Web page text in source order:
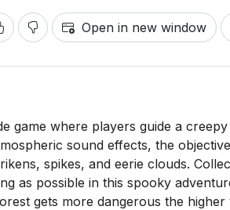
Open in new window
game where players guide a
sound effects, the
spikes, and eerie clouds.
as possible in this spooky
gets more dangerous the higher